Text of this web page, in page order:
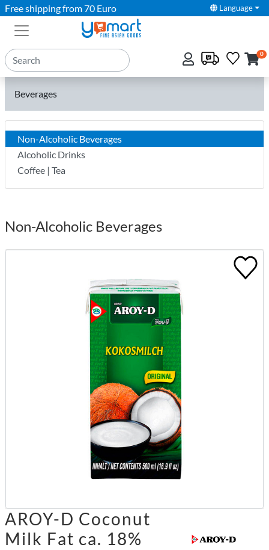
Free shipping from 70 Euro Language
0
Beverages
Non-Alcoholic Beverages
Alcoholic Drinks
Coffee | Tea
Non-Alcoholic Beverages
AROY-D Coconut
Milk Fat ca. 18%